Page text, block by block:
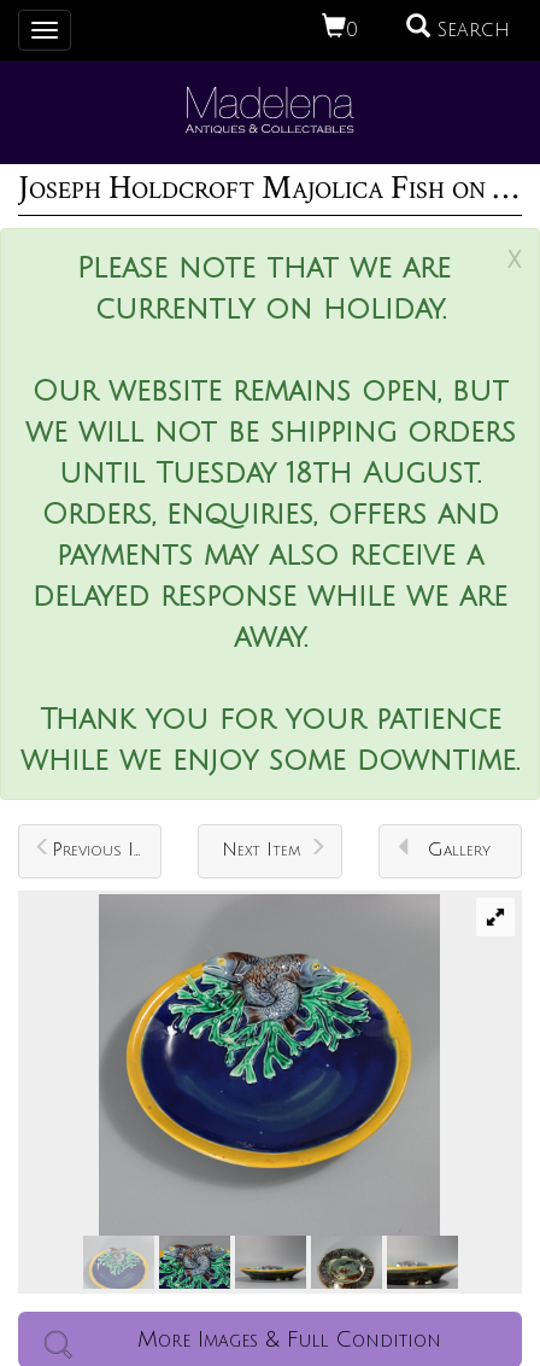
0 Search
Toggle
navigation
Joseph Holdcroft Majolica Fish on Coral Dish
x
Please note that we are
currently on holiday.
Our website remains open, but
we will not be shipping orders
until Tuesday 18th August.
Orders, enquiries, offers and
payments may also receive a
delayed response while we are
away.
Thank you for your patience
while we enjoy some downtime.
Previous Item Next Item Gallery
More Images & Full Condition